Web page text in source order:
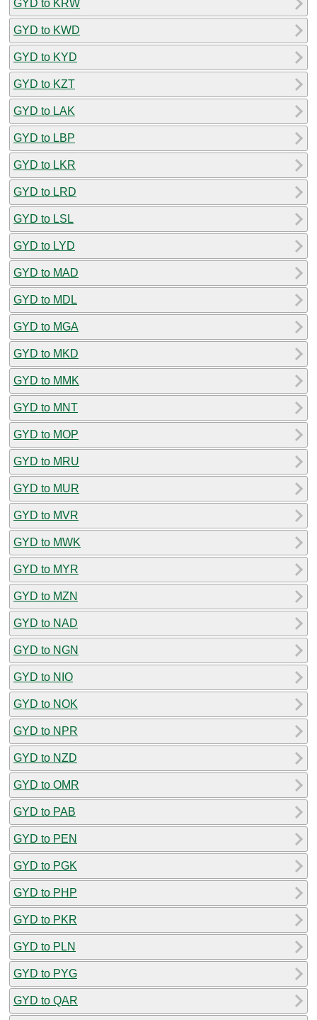
GYD to KRW
GYD to KWD
GYD to KYD
GYD to KZT
GYD to LAK
GYD to LBP
GYD to LKR
GYD to LRD
GYD to LSL
GYD to LYD
GYD to MAD
GYD to MDL
GYD to MGA
GYD to MKD
GYD to MMK
GYD to MNT
GYD to MOP
GYD to MRU
GYD to MUR
GYD to MVR
GYD to MWK
GYD to MYR
GYD to MZN
GYD to NAD
GYD to NGN
GYD to NIO
GYD to NOK
GYD to NPR
GYD to NZD
GYD to OMR
GYD to PAB
GYD to PEN
GYD to PGK
GYD to PHP
GYD to PKR
GYD to PLN
GYD to PYG
GYD to QAR